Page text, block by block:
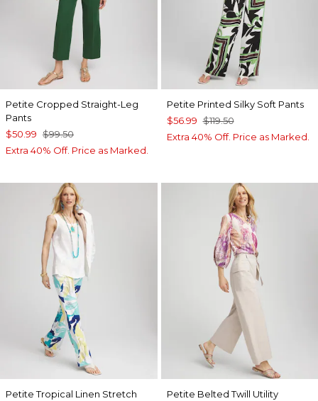
Petite Cropped Straight-Leg
Pants
$50.99 $99.50
Extra 40% Off. Price as Marked.
Petite Printed Silky Soft Pants
$56.99 $119.50
Extra 40% Off. Price as Marked.
Petite Tropical Linen Stretch
Petite Belted Twill Utility